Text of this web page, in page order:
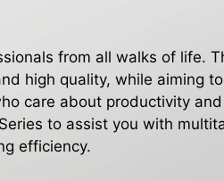
from all walks of life.
high quality, while aiming
care about productivity
to assist you with
efficiency.